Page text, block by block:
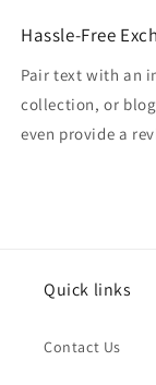
Hassle-Free
Pair text with an
collection, or
even provide a
Quick links
Contact Us